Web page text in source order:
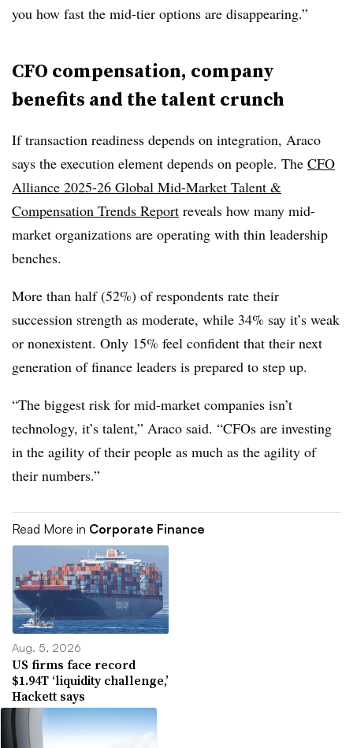
you how fast the mid-tier options are disappearing.”
CFO compensation, company
benefits and the talent crunch
If transaction readiness depends on integration, Araco
says the execution element depends on people. The CFO
Alliance 2025-26 Global Mid-Market Talent &
Compensation Trends Report reveals how many mid-
market organizations are operating with thin leadership
benches.
More than half (52%) of respondents rate their
succession strength as moderate, while 34% say it’s weak
or nonexistent. Only 15% feel confident that their next
generation of finance leaders is prepared to step up.
“The biggest risk for mid-market companies isn’t
technology, it’s talent,” Araco said. “CFOs are investing
in the agility of their people as much as the agility of
their numbers.”
Read More in Corporate Finance
Aug. 5, 2026
US firms face record
$1.94T ‘liquidity challenge,’
Hackett says